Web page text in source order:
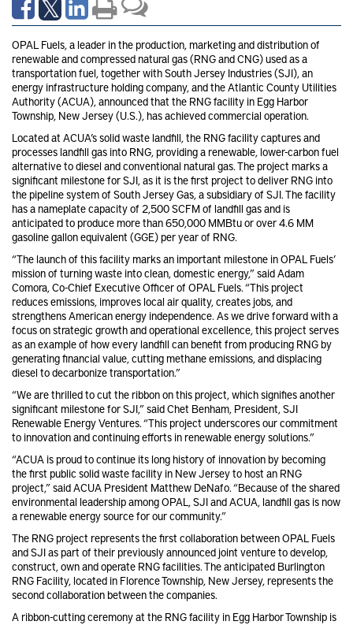
OPAL Fuels, a leader in the production, marketing and distribution of
renewable and compressed natural gas (RNG and CNG) used as a
transportation fuel, together with South Jersey Industries (SJI), an
energy infrastructure holding company, and the Atlantic County Utilities
Authority (ACUA), announced that the RNG facility in Egg Harbor
Township, New Jersey (U.S.), has achieved commercial operation.
Located at ACUA’s solid waste landfill, the RNG facility captures and
processes landfill gas into RNG, providing a renewable, lower-carbon fuel
alternative to diesel and conventional natural gas. The project marks a
significant milestone for SJI, as it is the first project to deliver RNG into
the pipeline system of South Jersey Gas, a subsidiary of SJI. The facility
has a nameplate capacity of 2,500 SCFM of landfill gas and is
anticipated to produce more than 650,000 MMBtu or over 4.6 MM
gasoline gallon equivalent (GGE) per year of RNG.
“The launch of this facility marks an important milestone in OPAL Fuels’
mission of turning waste into clean, domestic energy,” said Adam
Comora, Co-Chief Executive Officer of OPAL Fuels. “This project
reduces emissions, improves local air quality, creates jobs, and
strengthens American energy independence. As we drive forward with a
focus on strategic growth and operational excellence, this project serves
as an example of how every landfill can benefit from producing RNG by
generating financial value, cutting methane emissions, and displacing
diesel to decarbonize transportation.”
“We are thrilled to cut the ribbon on this project, which signifies another
significant milestone for SJI,” said Chet Benham, President, SJI
Renewable Energy Ventures. “This project underscores our commitment
to innovation and continuing efforts in renewable energy solutions.”
“ACUA is proud to continue its long history of innovation by becoming
the first public solid waste facility in New Jersey to host an RNG
project,” said ACUA President Matthew DeNafo. “Because of the shared
environmental leadership among OPAL, SJI and ACUA, landfill gas is now
a renewable energy source for our community.”
The RNG project represents the first collaboration between OPAL Fuels
and SJI as part of their previously announced joint venture to develop,
construct, own and operate RNG facilities. The anticipated Burlington
RNG Facility, located in Florence Township, New Jersey, represents the
second collaboration between the companies.
A ribbon-cutting ceremony at the RNG facility in Egg Harbor Township is